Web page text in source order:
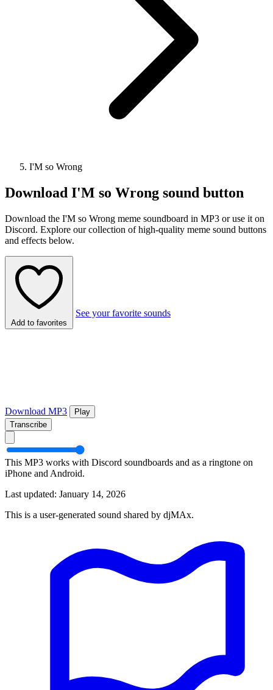
I'M so Wrong
Download I'M so Wrong sound button
Download the I'M so Wrong meme soundboard in MP3 or use it on
Discord. Explore our collection of high-quality meme sound buttons
and effects below.
Add to favorites
See your favorite sounds
Download MP3
Play
Transcribe
This MP3 works with Discord soundboards and as a ringtone on
iPhone and Android.
Last updated: January 14, 2026
This is a user-generated sound shared by djMAx.